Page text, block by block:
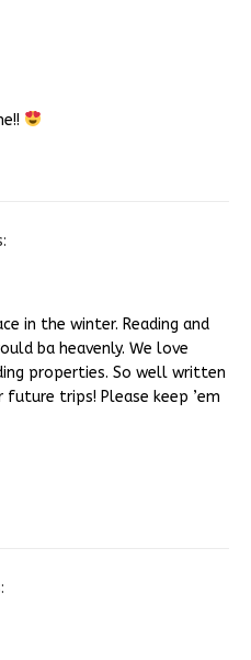
in the winter. Reading and
ba heavenly. We love
properties. So well written
trips! Please keep ’em